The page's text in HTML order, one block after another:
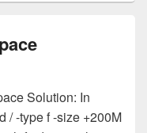
Solution: In
/ -type f -size +200M